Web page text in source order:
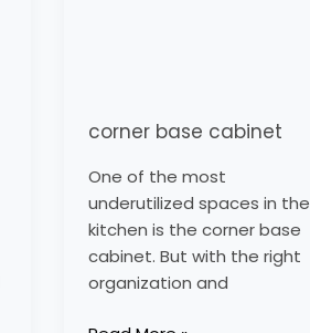
corner base cabinet
One of the most
underutilized spaces in the
kitchen is the corner base
cabinet. But with the right
organization and